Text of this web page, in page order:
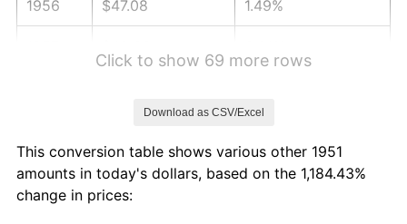
1956 $47.08 1.49%
1960 $51.23 1.72%
1961
Click to show 69 more rows
Download as CSV/Excel
This conversion table shows various other 1951
amounts in today's dollars, based on the 1,184.43%
change in prices: